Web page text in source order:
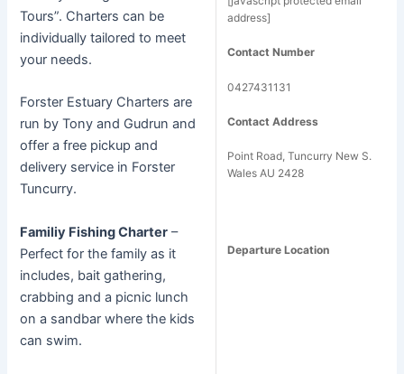
Tours”. Charters can be
individually tailored to meet
your needs.
Forster Estuary Charters are
run by Tony and Gudrun and
offer a free pickup and
delivery service in Forster
Tuncurry.
Familiy Fishing Charter –
Perfect for the family as it
includes, bait gathering,
crabbing and a picnic lunch
on a sandbar where the kids
can swim.
address]
Contact Number
0427431131
Contact Address
Point Road, Tuncurry New S.
Wales AU 2428
Departure Location